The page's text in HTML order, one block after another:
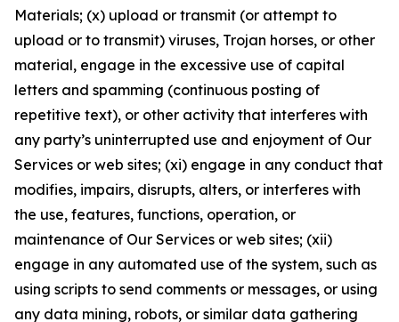
Materials; (x) upload or transmit (or attempt to
upload or to transmit) viruses, Trojan horses, or other
material, engage in the excessive use of capital
letters and spamming (continuous posting of
repetitive text), or other activity that interferes with
any party’s uninterrupted use and enjoyment of Our
Services or web sites; (xi) engage in any conduct that
modifies, impairs, disrupts, alters, or interferes with
the use, features, functions, operation, or
maintenance of Our Services or web sites; (xii)
engage in any automated use of the system, such as
using scripts to send comments or messages, or using
any data mining, robots, or similar data gathering